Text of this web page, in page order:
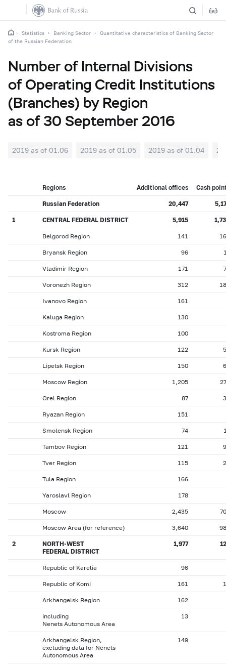
Statistics Banking Sector
Quantitative characteristics of Banking Sector
of the Russian Federation
Number of Internal Divisions
of Operating Credit Institutions
(Branches) by Region
as of 30 September 2016
2019 as of 01.06 2019 as of 01.05 2019 as of 01.04
Regions Additional offices Cash
Russian Federation 20,447
1 CENTRAL FEDERAL DISTRICT 5,915
Belgorod Region 141
Bryansk Region 96
Vladimir Region 171
Voronezh Region 312
Ivanovo Region 161
Kaluga Region 130
Kostroma Region 100
Kursk Region 122
Lipetsk Region 150
Moscow Region 1,205
Orel Region 87
Ryazan Region 151
Smolensk Region 74
Tambov Region 121
Tver Region 115
Tula Region 166
Yaroslavl Region 178
Moscow 2,435
Moscow Area (for reference) 3,640
2
NORTH-WEST
FEDERAL DISTRICT
1,977
Republic of Karelia 96
Republic of Komi 161
Arkhangelsk Region 162
including
Nenets Autonomous Area
13
Arkhangelsk Region,
excluding data for Nenets
Autonomous Area
149